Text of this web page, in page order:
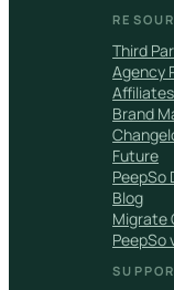
Third
Agency
Affiliates
Brand
Future
PeepSo
Blog
Migrate
PeepSo